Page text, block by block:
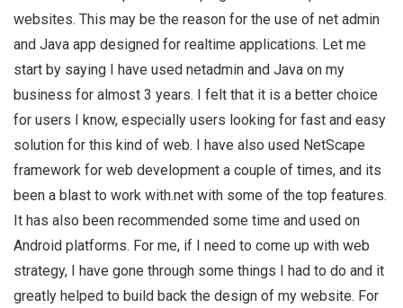
websites. This may be the reason for the use of net admin
and Java app designed for realtime applications. Let me
start by saying I have used netadmin and Java on my
business for almost 3 years. I felt that it is a better choice
for users I know, especially users looking for fast and easy
solution for this kind of web. I have also used NetScape
framework for web development a couple of times, and its
been a blast to work with.net with some of the top features.
It has also been recommended some time and used on
Android platforms. For me, if I need to come up with web
strategy, I have gone through some things I had to do and it
greatly helped to build back the design of my website. For